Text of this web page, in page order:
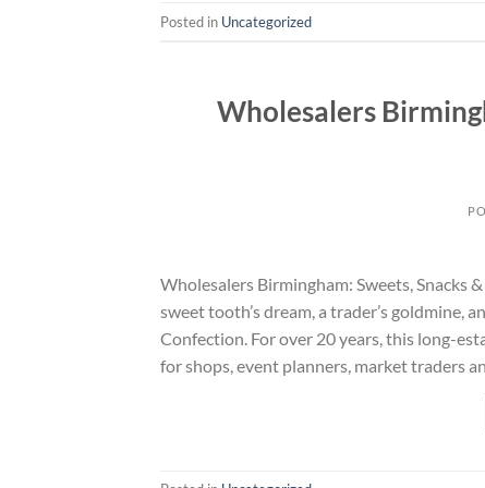
Posted in Uncategorized
Wholesalers
Wholesalers Birmingham: Sweets, Snacks
sweet tooth’s dream, a trader’s goldmine,
Confection. For over 20 years, this long-
for shops, event planners, market traders